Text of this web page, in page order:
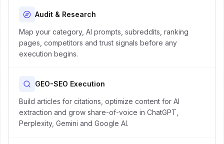
Audit & Research
Map your category, AI prompts, subreddits, ranking
pages, competitors and trust signals before any
execution begins.
GEO-SEO Execution
Build articles for citations, optimize content for AI
extraction and grow share-of-voice in ChatGPT,
Perplexity, Gemini and Google AI.